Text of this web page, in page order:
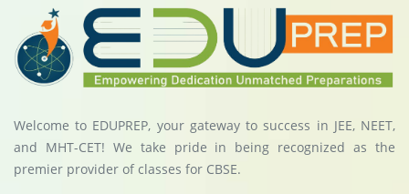
Welcome to EDUPREP, your gateway to success in JEE, NEET,
and MHT-CET! We take pride in being recognized as the
premier provider of classes for CBSE.